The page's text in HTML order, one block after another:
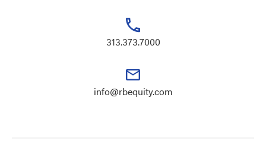
313.373.7000
info@rbequity.com